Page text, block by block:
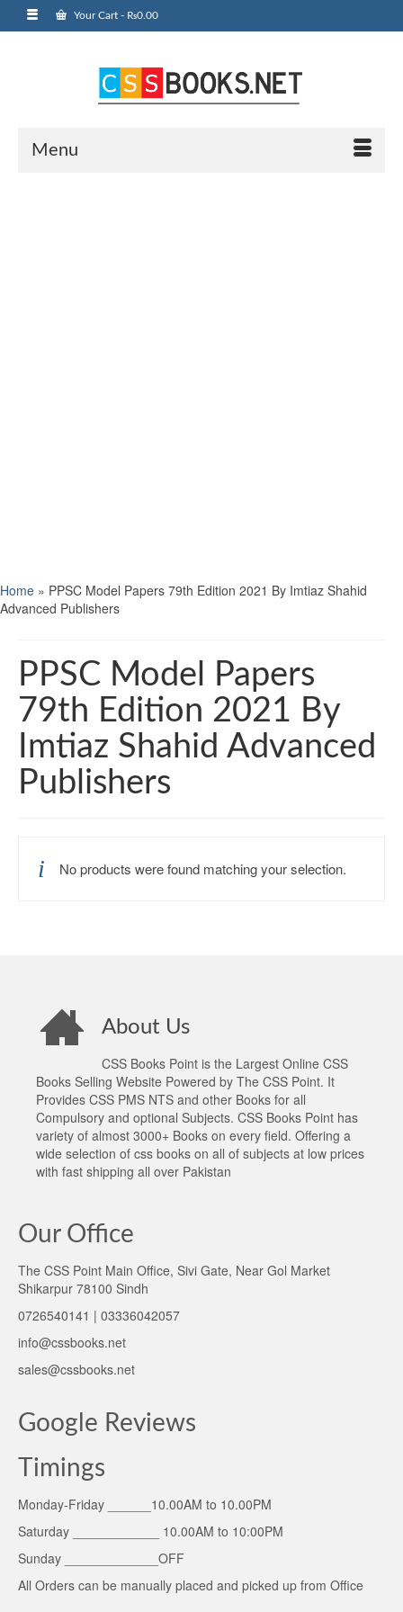
Your Cart - ₨0.00
Menu
Home » PPSC Model Papers 79th Edition 2021 By Imtiaz Shahid
Advanced Publishers
PPSC Model Papers
79th Edition 2021 By
Imtiaz Shahid Advanced
Publishers
No products were found matching your selection.
About Us
CSS Books Point is the Largest Online CSS
Books Selling Website Powered by The CSS Point. It
Provides CSS PMS NTS and other Books for all
Compulsory and optional Subjects. CSS Books Point has
variety of almost 3000+ Books on every field. Offering a
wide selection of css books on all of subjects at low prices
with fast shipping all over Pakistan
Our Office
The CSS Point Main Office, Sivi Gate, Near Gol Market
Shikarpur 78100 Sindh
0726540141 | 03336042057
info@cssbooks.net
sales@cssbooks.net
Google Reviews
Timings
Monday-Friday ______10.00AM to 10.00PM
Saturday ____________ 10.00AM to 10:00PM
Sunday _____________OFF
All Orders can be manually placed and picked up from Office